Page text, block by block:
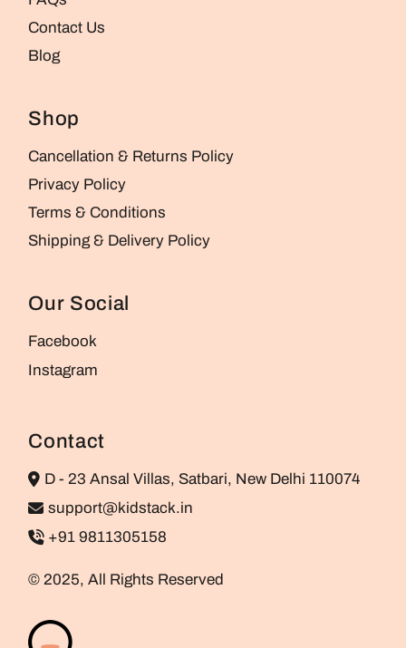
Contact Us
Blog
Shop
Cancellation & Returns Policy
Privacy Policy
Terms & Conditions
Shipping & Delivery Policy
Our Social
Facebook
Instagram
Contact
D - 23 Ansal Villas, Satbari, New Delhi 110074
support@kidstack.in
+91 9811305158
© 2025, All Rights Reserved